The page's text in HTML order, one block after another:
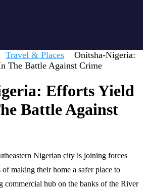
Travel & Places
Onitsha-Nigeria:
The Battle Against Crime
Efforts Yield
Battle Against
Nigerian city is joining forces
making their home a safer place to
commercial hub on the banks of the River